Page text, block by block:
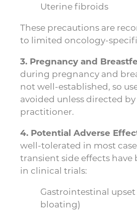
Uterine fibroids
These precautions are
to limited oncology-
3. Pregnancy and
during pregnancy and
not well-established, so
avoided unless directed
practitioner.
4. Potential Adverse
well-tolerated in most
transient side effects have
in clinical trials:
Gastrointestinal upset
bloating)